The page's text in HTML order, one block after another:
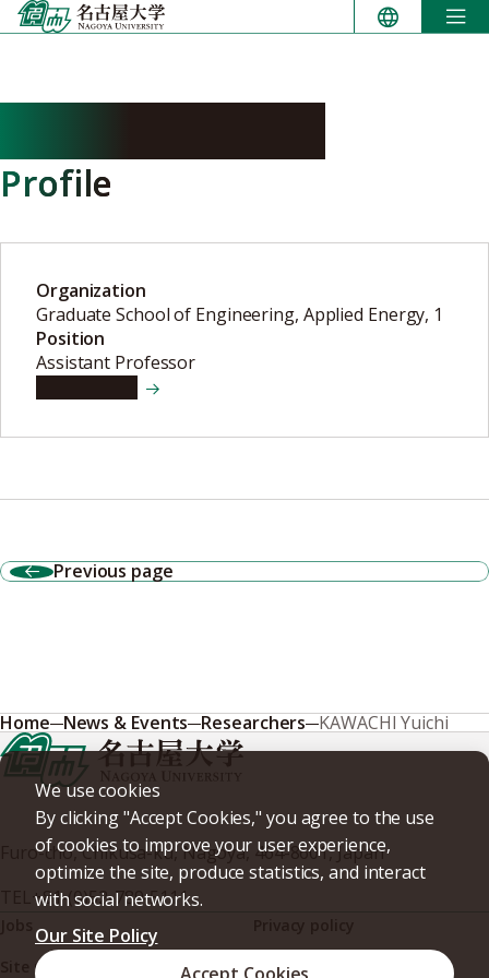
Skip
to
Profile
Organization
Graduate School of Engineering, Applied Energy, 1
Position
Assistant Professor
Previous page
We use cookies
By clicking "Accept Cookies," you agree to the use
of cookies to improve your user experience,
optimize the site, produce statistics, and interact
with social networks.
Our Site Policy
Home News & Events Researchers KAWACHI Yuichi
Furo-cho, Chikusa-ku, Nagoya, 464-8601, Japan
+81-(0)52-789-5111
Site policy
Web accessibility